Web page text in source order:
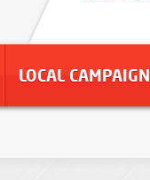
LOCAL CAMPAIGN